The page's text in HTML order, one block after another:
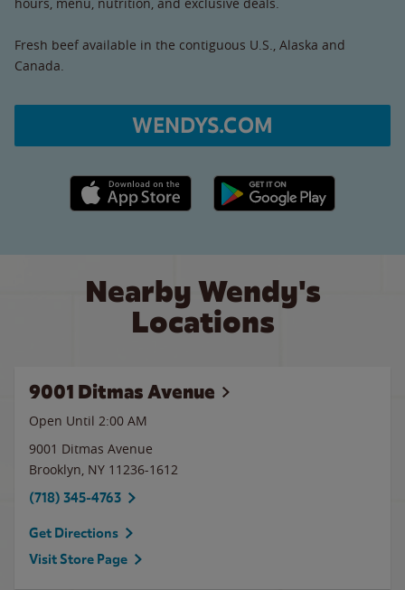
Fresh beef available in the contiguous U.S., Alaska and
Canada.
WENDYS.COM
Apple App Store link Google Play link
Nearby Wendy's
Locations
9001 Ditmas Avenue
Open Until 2:00 AM
9001 Ditmas Avenue
Brooklyn, NY 11236-1612
(718) 345-4763
Get Directions
Visit Store Page